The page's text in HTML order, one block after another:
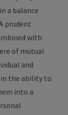
a balance
prudent
with
of mutual
and
the ability to
into a